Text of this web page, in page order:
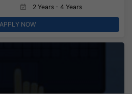
2 Years - 4 Years
APPLY NOW